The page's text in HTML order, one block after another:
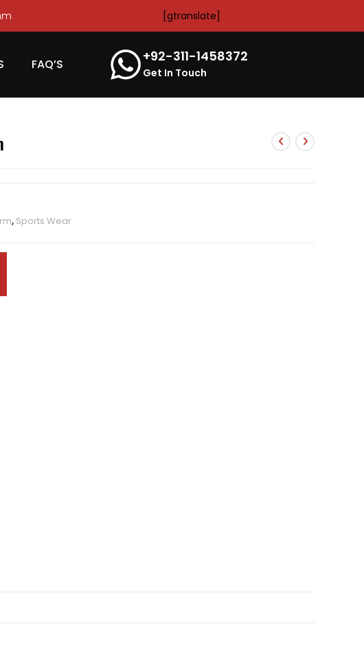
[gtranslate]
FAQ’S +92-311-1458372
Get In Touch
, Sports Wear